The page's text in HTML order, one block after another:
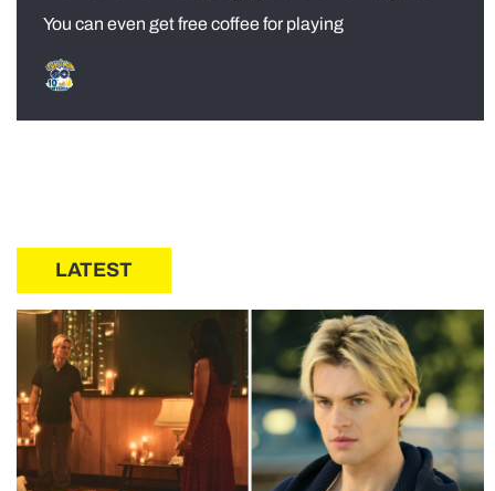
You can even get free coffee for playing
LATEST